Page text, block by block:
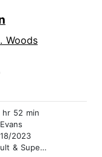
Woods
hr 52 min
2023
& Supernatural